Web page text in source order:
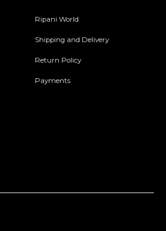
Ripani World
Shipping and Delivery
Return Policy
Payments